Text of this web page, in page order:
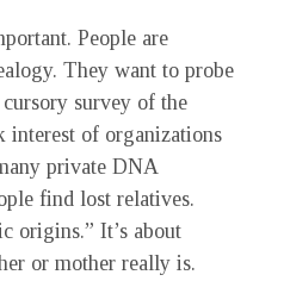
People are
They want to probe
survey of the
interest of organizations
private DNA
find lost relatives.
origins.” It’s about
or mother really is.